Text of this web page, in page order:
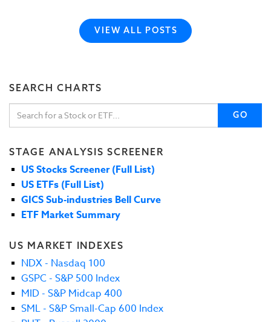
VIEW ALL POSTS
SEARCH CHARTS
GO
STAGE ANALYSIS SCREENER
US Stocks Screener (Full List)
US ETFs (Full List)
GICS Sub-industries Bell Curve
ETF Market Summary
US MARKET INDEXES
NDX - Nasdaq 100
GSPC - S&P 500 Index
MID - S&P Midcap 400
SML - S&P Small-Cap 600 Index